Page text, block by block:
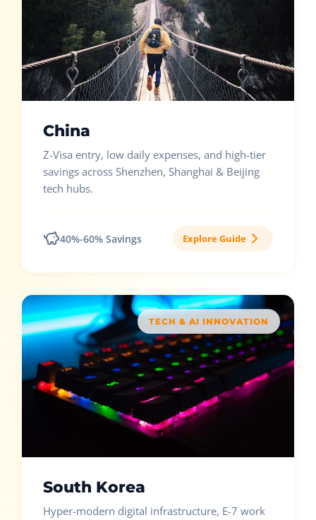
China
Z-Visa entry, low daily expenses, and high-tier
savings across Shenzhen, Shanghai & Beijing
tech hubs.
40%-60% Savings Explore Guide
TECH & AI INNOVATION
South Korea
Hyper-modern digital infrastructure, E-7 work